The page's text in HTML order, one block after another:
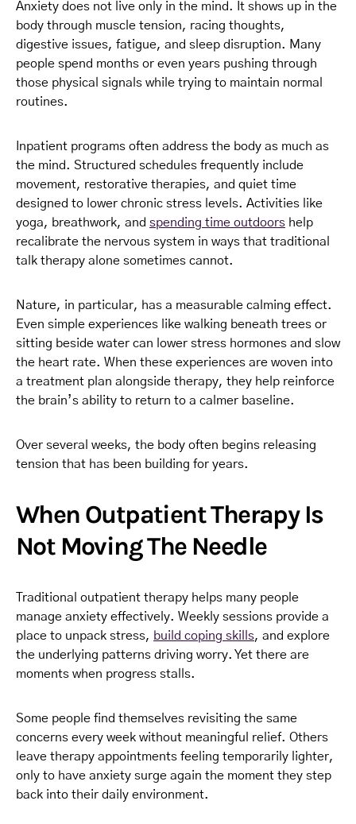
Anxiety does not live only in the mind. It shows up in the
body through muscle tension, racing thoughts,
digestive issues, fatigue, and sleep disruption. Many
people spend months or even years pushing through
those physical signals while trying to maintain normal
routines.
Inpatient programs often address the body as much as
the mind. Structured schedules frequently include
movement, restorative therapies, and quiet time
designed to lower chronic stress levels. Activities like
yoga, breathwork, and spending time outdoors help
recalibrate the nervous system in ways that traditional
talk therapy alone sometimes cannot.
Nature, in particular, has a measurable calming effect.
Even simple experiences like walking beneath trees or
sitting beside water can lower stress hormones and slow
the heart rate. When these experiences are woven into
a treatment plan alongside therapy, they help reinforce
the brain’s ability to return to a calmer baseline.
Over several weeks, the body often begins releasing
tension that has been building for years.
When Outpatient Therapy Is
Not Moving The Needle
Traditional outpatient therapy helps many people
manage anxiety effectively. Weekly sessions provide a
place to unpack stress, build coping skills, and explore
the underlying patterns driving worry. Yet there are
moments when progress stalls.
Some people find themselves revisiting the same
concerns every week without meaningful relief. Others
leave therapy appointments feeling temporarily lighter,
only to have anxiety surge again the moment they step
back into their daily environment.